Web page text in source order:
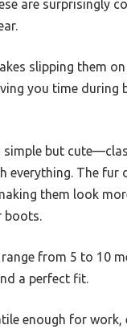
are surprisingly
slipping them
you time during
simple but
everything. The fur
them look
boots.
range from 5 to 10
a perfect fit.
enough for